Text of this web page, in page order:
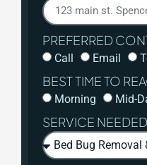
PREFERRED
Call Email
BEST TIME TO
Morning Mid-
SERVICE NEEDED